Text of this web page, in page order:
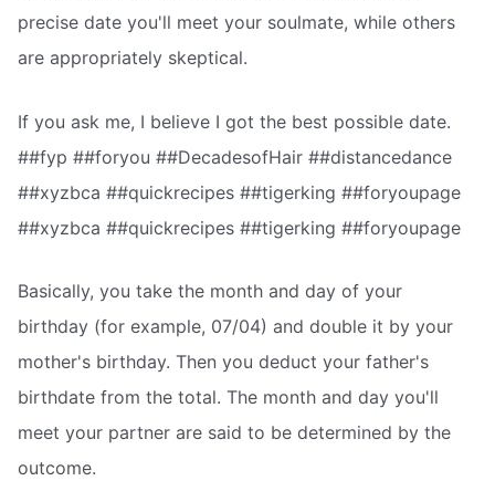
precise date you'll meet your soulmate, while others
are appropriately skeptical.
If you ask me, I believe I got the best possible date.
##fyp ##foryou ##DecadesofHair ##distancedance
##xyzbca ##quickrecipes ##tigerking ##foryoupage
##xyzbca ##quickrecipes ##tigerking ##foryoupage
Basically, you take the month and day of your
birthday (for example, 07/04) and double it by your
mother's birthday. Then you deduct your father's
birthdate from the total. The month and day you'll
meet your partner are said to be determined by the
outcome.